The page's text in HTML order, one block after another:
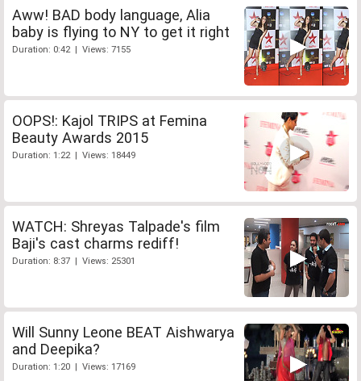
Aww! BAD body language, Alia
baby is flying to NY to get it right
Duration: 0:42 | Views: 7155
OOPS!: Kajol TRIPS at Femina
Beauty Awards 2015
Duration: 1:22 | Views: 18449
WATCH: Shreyas Talpade's film
Baji's cast charms rediff!
Duration: 8:37 | Views: 25301
Will Sunny Leone BEAT Aishwarya
and Deepika?
Duration: 1:20 | Views: 17169